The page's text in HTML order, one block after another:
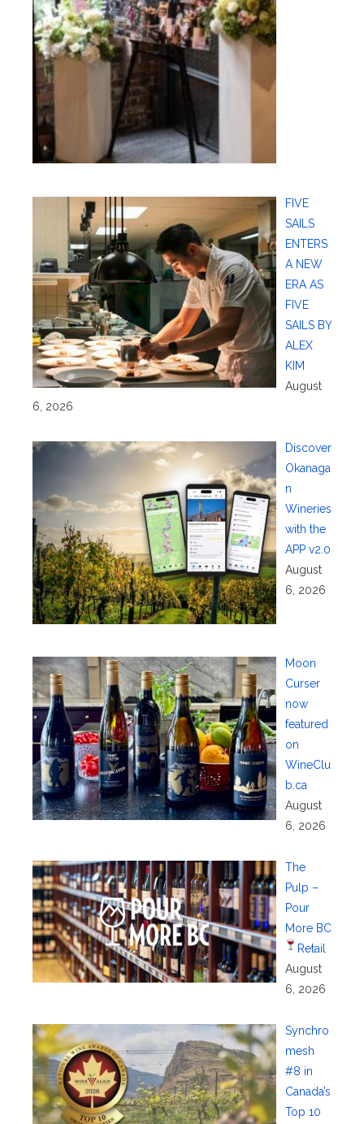
FIVE
SAILS
ENTERS
A NEW
ERA AS
FIVE
SAILS BY
ALEX
KIM
August
6, 2026
Discover
Okanaga
n
Wineries
with the
APP v2.0
August
6, 2026
Moon
Curser
now
featured
on
WineClu
b.ca
August
6, 2026
The
Pulp –
Pour
More BC
Retail
August
6, 2026
Synchro
mesh
#8 in
Canada’s
Top 10